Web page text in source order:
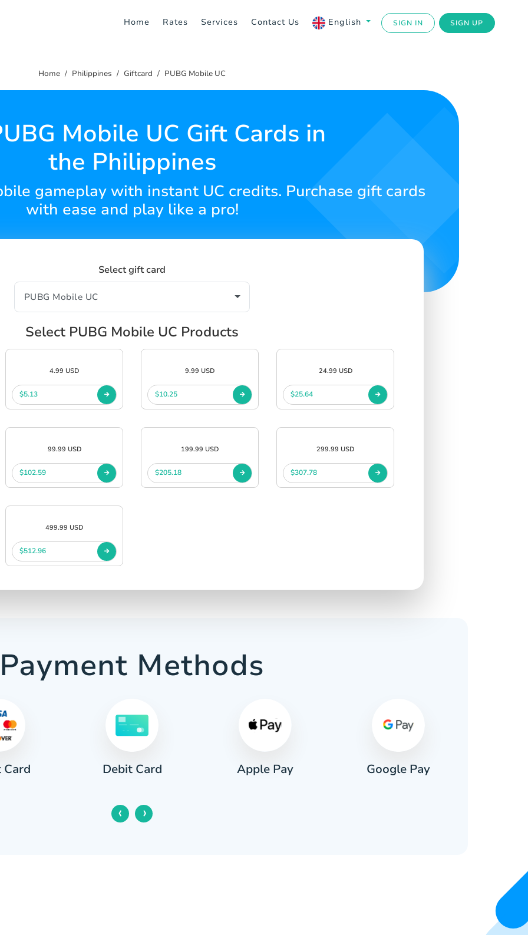
Home Rates Services Contact Us English SIGN IN SIGN UP
Home Philippines Giftcard PUBG Mobile UC
Mobile UC Gift Cards in
the Philippines
gameplay with instant UC credits. Purchase gift cards
with ease and play like a pro!
Select gift card
Select PUBG Mobile UC Products
4.99 USD
$5.13
9.99 USD
$10.25
24.99 USD
$25.64
99.99 USD
$102.59
199.99 USD
$205.18
299.99 USD
$307.78
499.99 USD
$512.96
Payment Methods
Card Debit Card Apple Pay Google Pay
‹ ›